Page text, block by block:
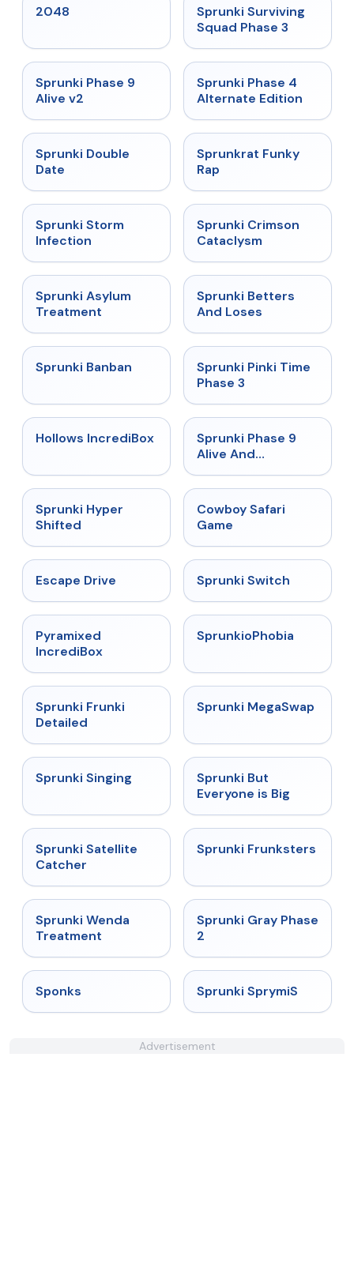
2048 ★ 4.7
Sprunki Surviving
Squad Phase 3
★
Sprunki Phase 9
Alive v2
★
Sprunki Phase 4
Alternate Edition
★
Sprunki Double
Date
★ 4.7
Sprunkrat Funky
Rap
★
Sprunki Storm
Infection
★ 4.7
Sprunki Crimson
Cataclysm
★
Sprunki Asylum
Treatment
★
Sprunki Betters
And Loses
★
Sprunki Banban ★ 4.9
Sprunki Pinki Time
Phase 3
★ 4.3
Hollows IncrediBox ★
Sprunki Phase 9
Alive And
Sprunki Hyper
Shifted
Cowboy Safari
Game
Escape Drive ★
Sprunki Switch
Pyramixed
IncrediBox
★
SprunkioPhobia
★
Sprunki Frunki
Detailed
★ 4.5
Sprunki MegaSwap
★
Sprunki Singing
Sprunki But
Everyone is Big
★ 4.4
Sprunki Satellite
Catcher
★ 4.7
Sprunki Frunksters
★
Sprunki Wenda
Treatment
★ 4.4
Sprunki Gray Phase
2
Sponks ★
Sprunki SprymiS
Advertisement